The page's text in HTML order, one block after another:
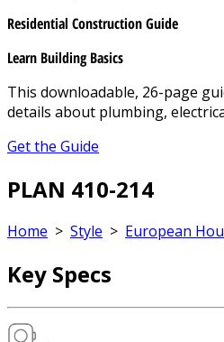
Residential Construction Guide
Learn Building Basics
This downloadable, 26-page
details about plumbing,
Get the Guide
PLAN 410-214
Home > Style > European
Key Specs